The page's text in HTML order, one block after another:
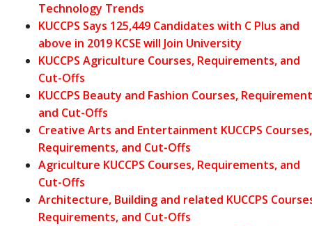
Technology Trends
KUCCPS Says 125,449 Candidates with C Plus and
above in 2019 KCSE will Join University
KUCCPS Agriculture Courses, Requirements, and
Cut-Offs
KUCCPS Beauty and Fashion Courses,
and Cut-Offs
Creative Arts and Entertainment KUCCPS Courses,
Requirements, and Cut-Offs
Agriculture KUCCPS Courses, Requirements, and
Cut-Offs
Architecture, Building and related KUCCPS
Requirements, and Cut-Offs